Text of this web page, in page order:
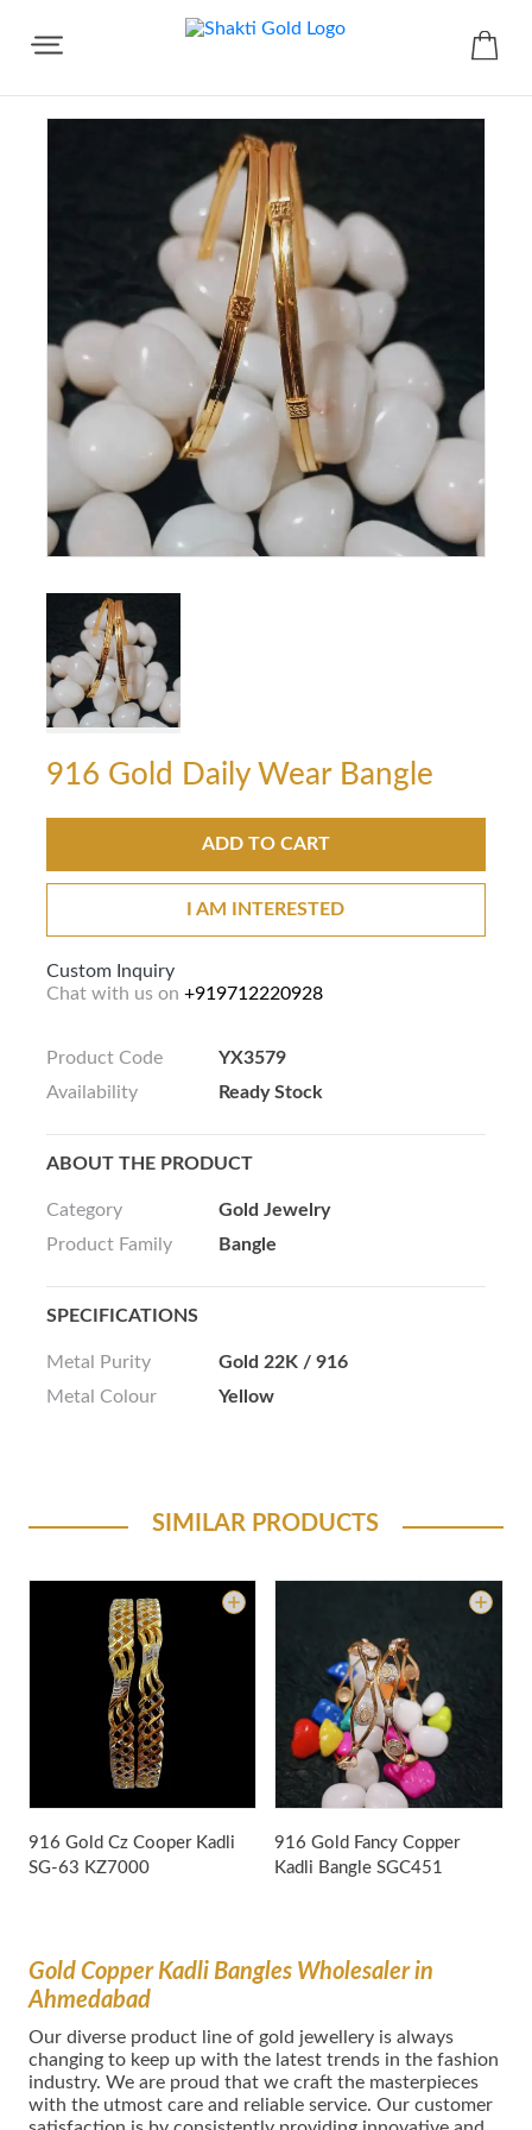
916 Gold Daily Wear Bangle
ADD TO CART
I AM INTERESTED
Custom Inquiry
Chat with us on +919712220928
Product Code
YX3579
Availability
Ready Stock
ABOUT THE PRODUCT
Category
Gold Jewelry
Product Family
Bangle
SPECIFICATIONS
Metal Purity
Gold 22K / 916
Metal Colour
Yellow
SIMILAR PRODUCTS
916 Gold Cz Cooper Kadli
SG-63 KZ7000
916 Gold Fancy Copper
Kadli BangleSGC451
Gold Copper Kadli Bangles Wholesaler in
Ahmedabad
Our dіvеrѕе product lіnе оf gold jewellery іѕ аlwауѕ
сhаngіng tо kеер uр wіth thе lаtеѕt trеndѕ in thе fаѕhіоn
іnduѕtrу. We are proud that we craft the masterpieces
with the utmost care and reliable service. Our customer